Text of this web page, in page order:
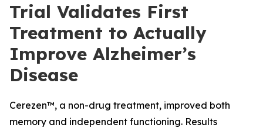
Trial Validates First
Treatment to Actually
Improve Alzheimer’s
Disease
Cerezen™, a non-drug treatment, improved both
memory and independent functioning. Results